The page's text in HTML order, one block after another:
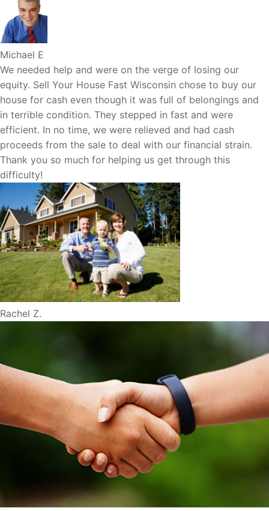
Michael E
We needed help and were on the verge of losing our
equity. Sell Your House Fast Wisconsin chose to buy our
house for cash even though it was full of belongings and
in terrible condition. They stepped in fast and were
efficient. In no time, we were relieved and had cash
proceeds from the sale to deal with our financial strain.
Thank you so much for helping us get through this
difficulty!
Rachel Z.